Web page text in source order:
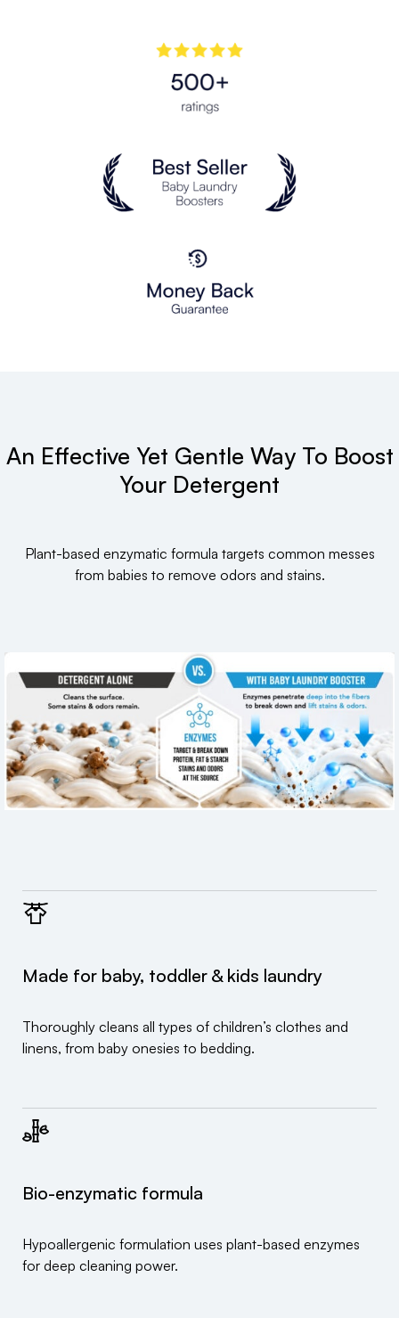
An Effective Yet Gentle Way To Boost
Your Detergent
Plant-based enzymatic formula targets common messes
from babies to remove odors and stains.
Made for baby, toddler & kids laundry
Thoroughly cleans all types of children’s clothes and
linens, from baby onesies to bedding.
Bio-enzymatic formula
Hypoallergenic formulation uses plant-based enzymes
for deep cleaning power.